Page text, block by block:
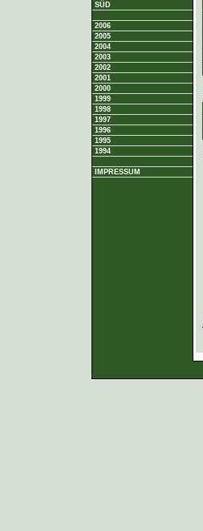
SÜD
2006
2005
2004
2003
2002
2001
2000
1999
1998
1997
1996
1995
1994
IMPRESSUM